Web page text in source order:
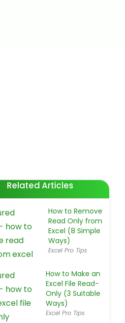
Related Articles
How to Remove
Read Only from
Excel (8 Simple
Ways)
Excel Pro Tips
How to Make an
Excel File Read-
Only (3 Suitable
Ways)
Excel Pro Tips